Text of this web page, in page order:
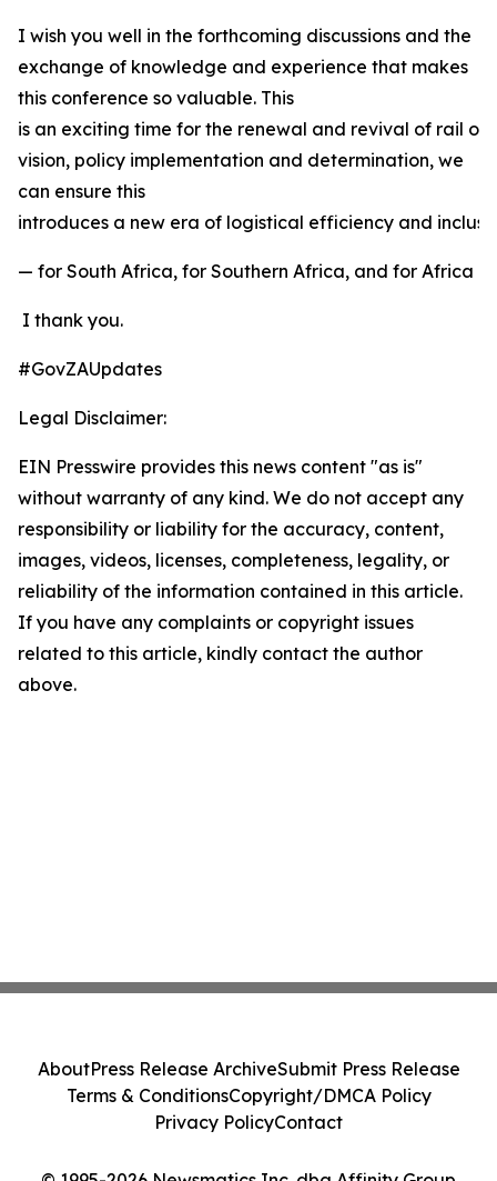
I wish you well in the forthcoming discussions and the
exchange of knowledge and experience that makes
this conference so valuable. This
is an exciting time for the renewal and revival of rail on
vision, policy implementation and determination, we
can ensure this
introduces a new era of logistical efficiency and
— for South Africa, for Southern Africa, and for Africa
I thank you.
#GovZAUpdates
Legal Disclaimer:
EIN Presswire provides this news content "as is"
without warranty of any kind. We do not accept any
responsibility or liability for the accuracy, content,
images, videos, licenses, completeness, legality, or
reliability of the information contained in this article.
If you have any complaints or copyright issues
related to this article, kindly contact the author
above.
AboutPress Release ArchiveSubmit Press Release
Terms & ConditionsCopyright/DMCA Policy
Privacy PolicyContact